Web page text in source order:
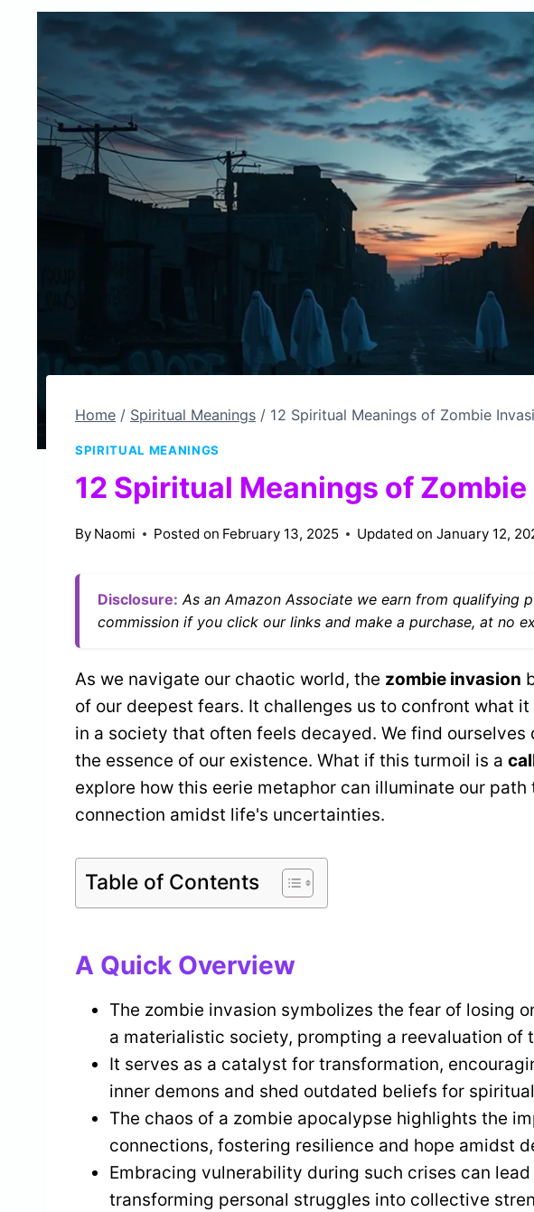
Home / Spiritual Meanings / 12 Spiritual Meanings of Zombie
SPIRITUAL MEANINGS
12 Spiritual Meanings of
By Naomi Posted on February 13, 2025 Updated on January 12,
Disclosure: As an Amazon Associate we earn from qualifying
commission if you click our links and make a purchase, at no
As we navigate our chaotic world, the zombie invasion
of our deepest fears. It challenges us to confront what it
in a society that often feels decayed. We find ourselves
the essence of our existence. What if this turmoil is a
explore how this eerie metaphor can illuminate our
connection amidst life's uncertainties.
Table of Contents
A Quick Overview
The zombie invasion symbolizes the fear of losing
a materialistic society, prompting a reevaluation of
It serves as a catalyst for transformation,
inner demons and shed outdated beliefs for
The chaos of a zombie apocalypse highlights the
connections, fostering resilience and hope amidst
Embracing vulnerability during such crises can
transforming personal struggles into collective